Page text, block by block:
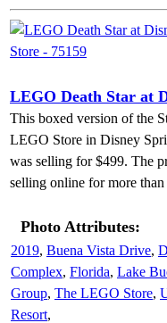
LEGO Death Star at
This boxed version of the
LEGO Store in Disney
was selling for $499. The
selling online for more
Photo Attributes:
2019, Buena Vista Drive,
Complex, Florida, Lake
Group, The LEGO Store,
Resort,